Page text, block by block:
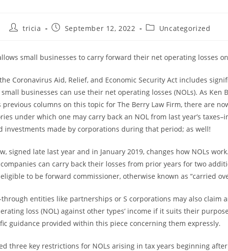
Posttricia
PostSeptember 12, 2022
PostUncategorized
small businesses to carry forward their net operating losses
Coronavirus Aid, Relief, and Economic Security Act includes
businesses can use their net operating losses (NOLs). As Ken
columns on this topic for The Berry Law Firm, there are
under which one may carry back an NOL from last year’s
investments made by corporations during that period; as well!
signed late last year and in January 2019, changes how NOLs
can carry back their losses from prior years for two
to be forward commissioner, otherwise known as “carried
entities like partnerships or S corporations may also claim
loss (NOL) against other types’ income if it suits their
guidance provided within this piece concerning them expressly.
three key restrictions for NOLs arising in tax years beginning